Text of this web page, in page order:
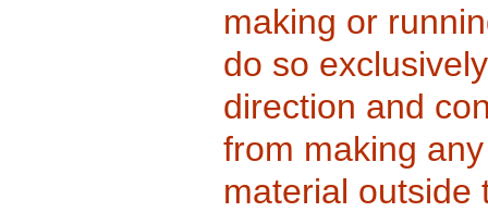
making or
do so
direction and
from making
material outside